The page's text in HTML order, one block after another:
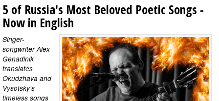
5 of Russia's Most Beloved Poetic Songs -
Now in English
Singer-
songwriter Alex
Genadinik
translates
Okudzhava and
Vysotsky's
timeless songs